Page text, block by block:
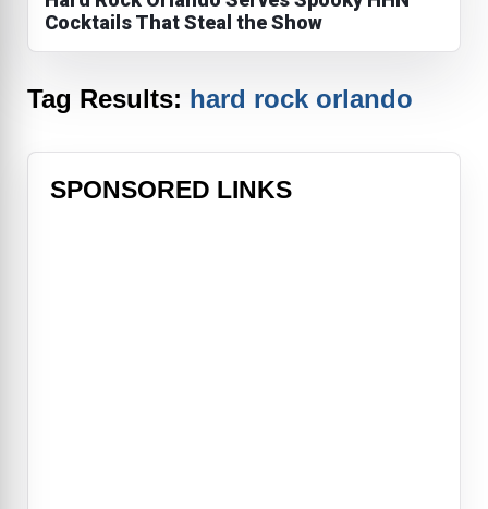
Cocktails That Steal the Show
Tag Results: hard rock orlando
SPONSORED LINKS